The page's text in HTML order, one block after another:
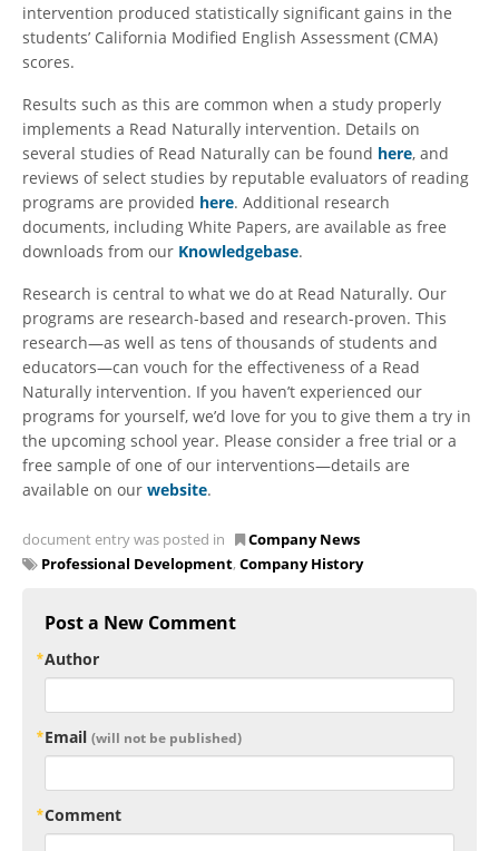
intervention produced statistically significant gains in the
students’ California Modified English Assessment (CMA)
scores.
Results such as this are common when a study properly
implements a Read Naturally intervention. Details on
several studies of Read Naturally can be found here, and
reviews of select studies by reputable evaluators of reading
programs are provided here. Additional research
documents, including White Papers, are available as free
downloads from our Knowledgebase.
Research is central to what we do at Read Naturally. Our
programs are research-based and research-proven. This
research—as well as tens of thousands of students and
educators—can vouch for the effectiveness of a Read
Naturally intervention. If you haven’t experienced our
programs for yourself, we’d love for you to give them a try in
the upcoming school year. Please consider a free trial or a
free sample of one of our interventions—details are
available on our website.
document entry was posted in
Company News
Professional Development, Company History
Post a New Comment
Author
Email (will not be published)
Comment